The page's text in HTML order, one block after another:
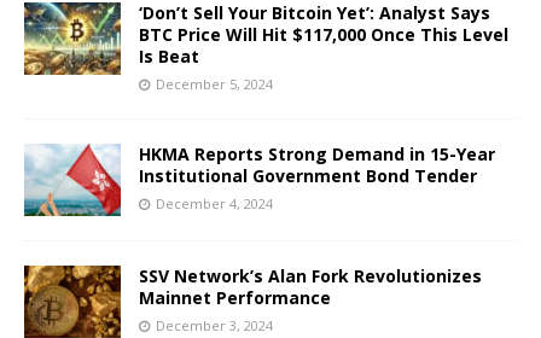
‘Don’t Sell Your Bitcoin Yet’: Analyst Says
BTC Price Will Hit $117,000 Once This Level
Is Beat
December 5, 2024
HKMA Reports Strong Demand in 15-Year
Institutional Government Bond Tender
December 4, 2024
SSV Network’s Alan Fork Revolutionizes
Mainnet Performance
December 3, 2024